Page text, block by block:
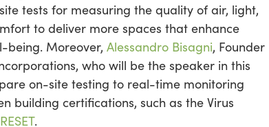
tests for measuring the quality of air, light,
to deliver more spaces that enhance
being. Moreover, Alessandro Bisagni, Founder
who will be the speaker in this
on-site testing to real-time monitoring
building certifications, such as the Virus
RESET.